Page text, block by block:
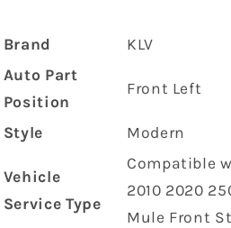
Shock
Absorber
45023-
1005
45023-
Shock
45023-
45023-
Brand
‎KLV
Auto Part
Position
‎Front Left
Style ‎Modern
Vehicle
Service Type
‎Compatible
2010 2020
Mule Front